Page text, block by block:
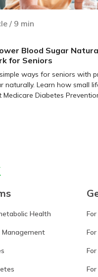
/ 9 min
Blood Sugar
for Seniors
ways for seniors with
naturally. Learn how small
Diabetes
Health